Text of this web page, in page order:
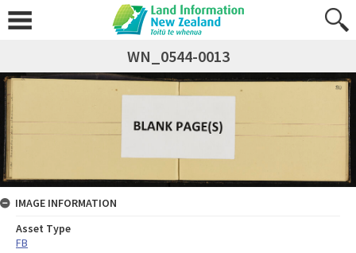
WN_0544-0013
IMAGE INFORMATION
Asset Type
FB